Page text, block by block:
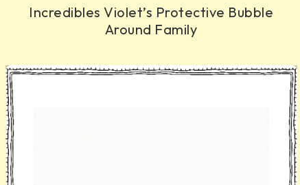
Incredibles Violet’s Protective Bubble
Around Family